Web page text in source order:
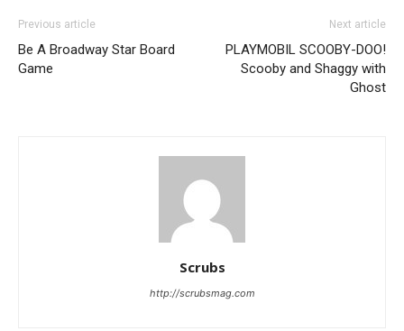
Previous article
Be A Broadway Star Board
Game
Next article
PLAYMOBIL SCOOBY-DOO!
Scooby and Shaggy with
Ghost
Scrubs
http://scrubsmag.com